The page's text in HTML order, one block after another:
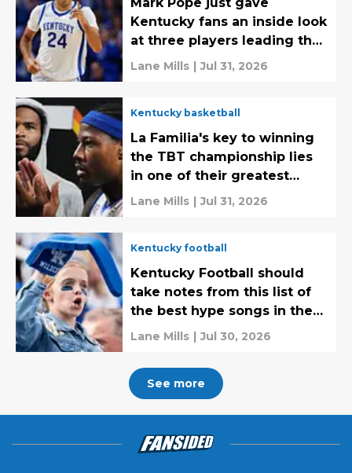
Kentucky fans an inside look
at three players leading the
way early on
Lane Mills | Jul 31, 2026
Kentucky basketball
La Familia's key to winning
the TBT championship lies
in one of their greatest
strengths
Lane Mills | Jul 31, 2026
Kentucky football
Kentucky Football should
take notes from this list of
the best hype songs in the
SEC
Lane Mills | Jul 30, 2026
See more